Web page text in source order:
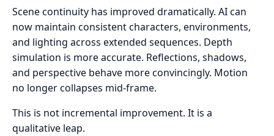
Scene continuity has improved dramatically. AI can
now maintain consistent characters, environments,
and lighting across extended sequences. Depth
simulation is more accurate. Reflections, shadows,
and perspective behave more convincingly. Motion
no longer collapses mid-frame.
This is not incremental improvement. It is a
qualitative leap.